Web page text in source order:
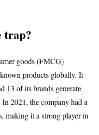
trap?
goods (FMCG)
products globally. It
13 of its brands generate
2021, the company had a
making it a strong player in